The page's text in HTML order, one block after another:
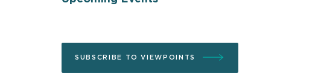
SUBSCRIBE TO VIEWPOINTS